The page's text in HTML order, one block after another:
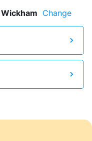
Change